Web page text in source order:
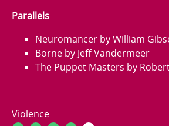
Parallels
Neuromancer by William
Borne by Jeff Vandermeer
The Puppet Masters by
Violence